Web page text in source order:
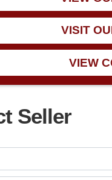
VISIT
VIEW
Seller